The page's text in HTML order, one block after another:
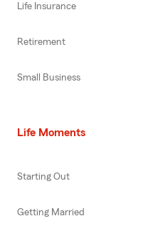
Life Insurance
Retirement
Small Business
Life Moments
Starting Out
Getting Married